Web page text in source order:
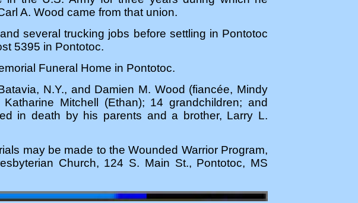
A. Wood came from that union.
several trucking jobs before settling in Pontotoc
5395 in Pontotoc.
Funeral Home in Pontotoc.
N.Y., and Damien M. Wood (fiancée, Mindy
Mitchell (Ethan); 14 grandchildren; and
in death by his parents and a brother, Larry L.
may be made to the Wounded Warrior Program,
Church, 124 S. Main St., Pontotoc, MS